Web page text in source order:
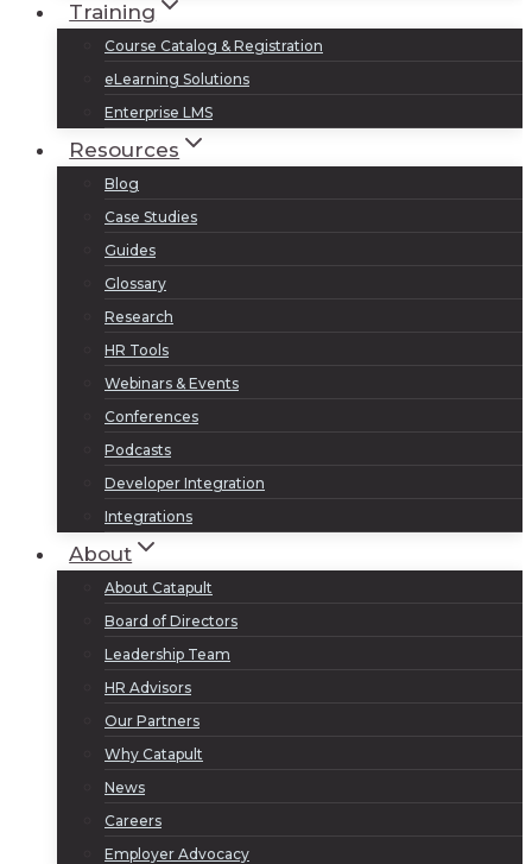
Training
Course Catalog & Registration
eLearning Solutions
Enterprise LMS
Resources
Blog
Case Studies
Guides
Glossary
Research
HR Tools
Webinars & Events
Conferences
Podcasts
Developer Integration
Integrations
About
About Catapult
Board of Directors
Leadership Team
HR Advisors
Our Partners
Why Catapult
News
Careers
Employer Advocacy